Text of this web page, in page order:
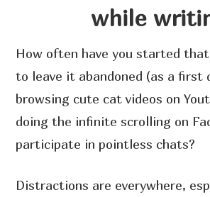
while
How often have you started
to leave it abandoned (as a first
browsing cute cat videos on
doing the infinite scrolling on
participate in pointless chats?
Distractions are everywhere,